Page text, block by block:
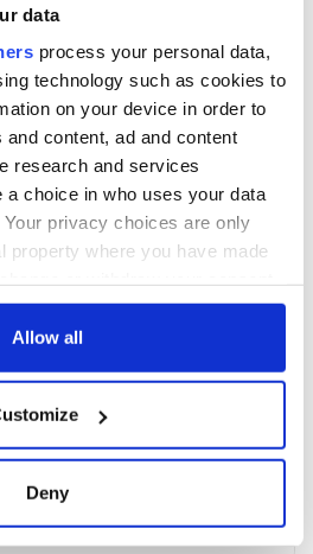
data
process your personal data,
technology such as cookies to
on your device in order to
content, ad and content
research and services
a choice in who uses your data
privacy choices are only
property where you have made
Declaration or by clicking on
about your geographical
accurate to within several
Allow all
Deny